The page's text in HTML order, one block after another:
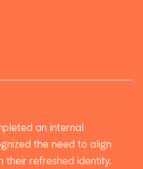
an internal
the need to align
their refreshed identity.